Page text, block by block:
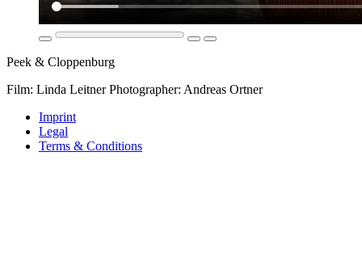
Peek & Cloppenburg
Film: Linda Leitner Photographer: Andreas Ortner
Imprint
Legal
Terms & Conditions